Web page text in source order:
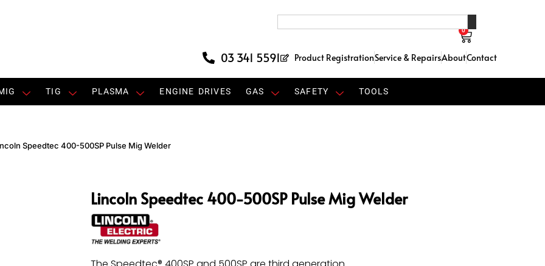
0
Product RegistrationService & RepairsAboutContact
03 341 5591
TIG PLASMA ENGINE DRIVES GAS SAFETY TOOLS
Speedtec 400-500SP Pulse Mig Welder
Lincoln Speedtec 400-500SP Pulse Mig Welder